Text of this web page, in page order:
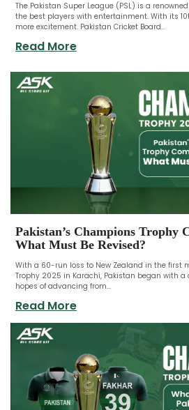
The Pakistan Super League (PSL) is a
the best players with entertainment. With its
more excitement. Pakistan Cricket Board...
Read More
Pakistan’s Champions Trophy
What Must Be Revised?
With a 60-run loss to New Zealand in the first
Trophy 2025 in Karachi, Pakistan began with
hopes of advancing from...
Read More